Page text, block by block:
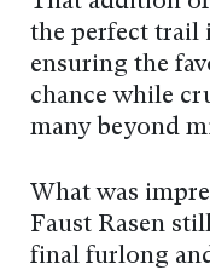
the perfect trail
ensuring the
chance while
many beyond
What was
Faust Rasen
final furlong